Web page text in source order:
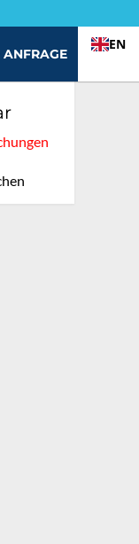
ANFRAGE
EN